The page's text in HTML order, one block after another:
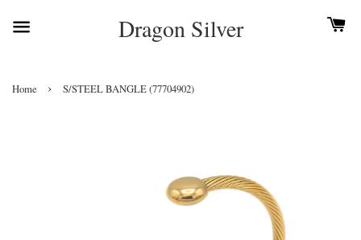
Dragon Silver
Home › S/STEEL BANGLE (77704902)